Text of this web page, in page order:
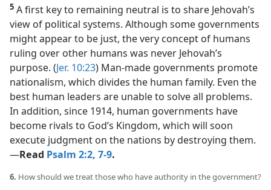
5 A first key to remaining neutral is to share Jehovah’s
view of political systems. Although some governments
might appear to be just, the very concept of humans
ruling over other humans was never Jehovah’s
purpose. (Jer. 10:23) Man-made governments promote
nationalism, which divides the human family. Even the
best human leaders are unable to solve all problems.
In addition, since 1914, human governments have
become rivals to God’s Kingdom, which will soon
execute judgment on the nations by destroying them.​
—Read Psalm 2:2, 7-9.
6. How should we treat those who have authority in the government?